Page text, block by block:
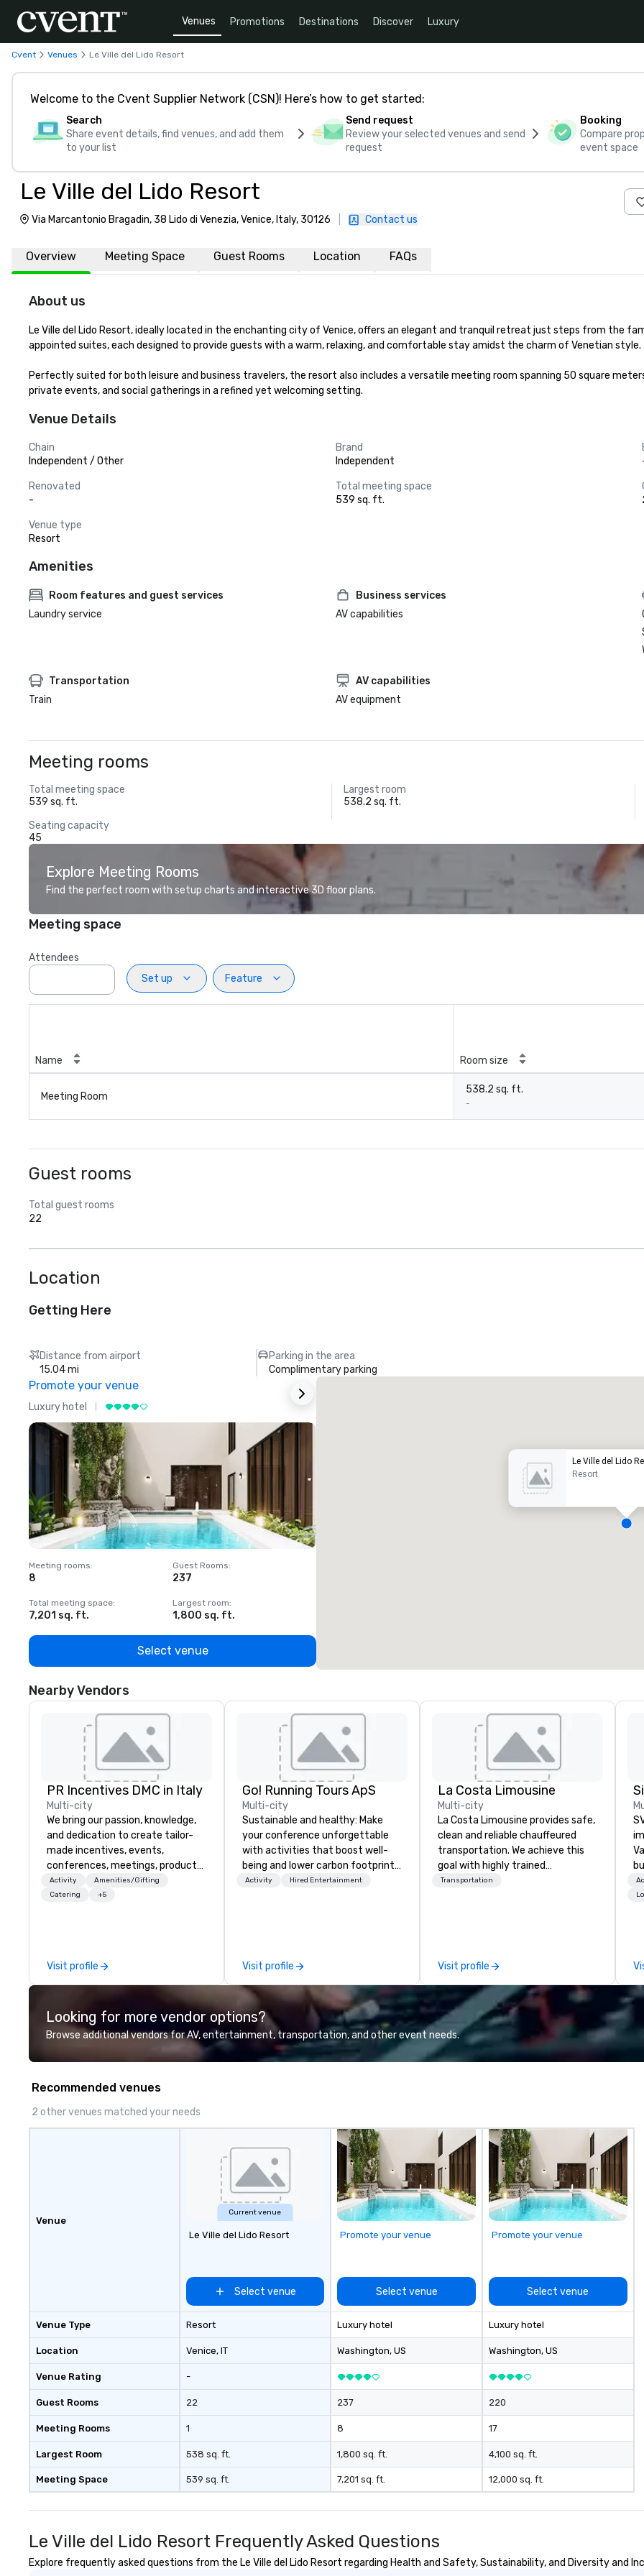
Venues Promotions Destinations Discover Luxury
Cvent Venues Le Ville del Lido Resort
Welcome to the Cvent Supplier Network (CSN)! Here’s how to get started:
Search
Share event details, find venues, and add them
to your list
Send request
Review your selected venues and send
request
Booking
Compare
event space
Le Ville del Lido Resort
Via Marcantonio Bragadin, 38 Lido di Venezia, Venice, Italy, 30126 Contact us
Overview Meeting Space Guest Rooms Location FAQs
About us
Le Ville del Lido Resort, ideally located in the enchanting city of Venice, offers an elegant and tranquil retreat just steps from the
appointed suites, each designed to provide guests with a warm, relaxing, and comfortable stay amidst the charm of Venetian style.
Perfectly suited for both leisure and business travelers, the resort also includes a versatile meeting room spanning 50 square
private events, and social gatherings in a refined yet welcoming setting.
Venue Details
Chain
Independent / Other
Brand
Independent
Renovated
-
Total meeting space
539 sq. ft.
Venue type
Resort
Amenities
Room features and guest services
Laundry service
Business services
AV capabilities
Transportation
Train
AV capabilities
AV equipment
Meeting rooms
Total meeting space
539 sq. ft.
Largest room
538.2 sq. ft.
Seating capacity
45
Explore Meeting Rooms
Find the perfect room with setup charts and interactive 3D floor plans.
Meeting space
Attendees
Set up
Feature
Name Room size
Meeting Room
538.2 sq. ft.
-
Guest rooms
Total guest rooms
22
Location
Getting Here
Distance from airport
15.04 mi
Parking in the area
Complimentary parking
Promote your venue
Luxury hotel
Meeting rooms:
8
Guest Rooms:
237
Total meeting space:
7,201 sq. ft.
Largest room:
1,800 sq. ft.
Select venue
Le Ville del Lido
Resort
Nearby Vendors
PR Incentives DMC in Italy
Multi-city
We bring our passion, knowledge,
and dedication to create tailor-
made incentives, events,
conferences, meetings, product
launches, and luxury travel
experiences for our Clients. Based
information or collaboration
opportunities.
Activity
Amenities/Gifting
Catering
+5
Visit profile
Go! Running Tours ApS
Multi-city
Sustainable and healthy: Make
your conference unforgettable
with activities that boost well-
being and lower carbon footprints.
Explore the world on the run with
Activity Hired Entertainment
Visit profile
La Costa Limousine
Multi-city
La Costa Limousine provides safe,
clean and reliable chauffeured
transportation. We achieve this
goal with highly trained
chauffeurs, the newest vehicles
perfectly maintained fleet of late
model luxury vehicles to the
highly experienced and
professional team of chauffeurs
and support staff; you will know
quality when you travel with La
Costa Limousine.
Transportation
Visit profile
Looking for more vendor options?
Browse additional vendors for AV, entertainment, transportation, and other event needs.
Recommended venues
2 other venues matched your needs
Venue
Venue Type
Location
Venue Rating
Guest Rooms
Meeting Rooms
Largest Room
Meeting Space
Current venue
Le Ville del Lido Resort
Select venue
Resort
Venice, IT
-
22
1
538 sq. ft.
539 sq. ft.
Promote your venue
Select venue
Luxury hotel
Washington, US
237
8
1,800 sq. ft.
7,201 sq. ft.
Promote your venue
Select venue
Luxury hotel
Washington, US
220
17
4,100 sq. ft.
12,000 sq. ft.
Le Ville del Lido Resort Frequently Asked Questions
Explore frequently asked questions from the Le Ville del Lido Resort regarding Health and Safety, Sustainability, and Diversity and